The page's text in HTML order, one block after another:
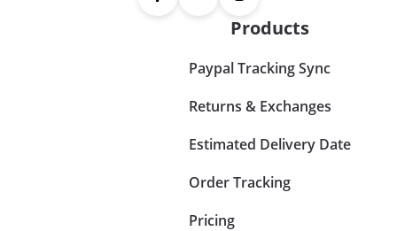
Products
Paypal Tracking Sync
Returns & Exchanges
Estimated Delivery Date
Order Tracking
Pricing